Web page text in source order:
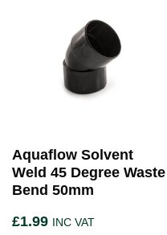
Aquaflow Solvent
Weld 45 Degree Waste
Bend 50mm
£1.99 INC VAT